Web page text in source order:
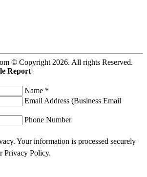
© Copyright 2026. All rights Reserved.
Report
Name *
Email Address (Business Email
Phone Number
Your information is processed securely
Privacy Policy.